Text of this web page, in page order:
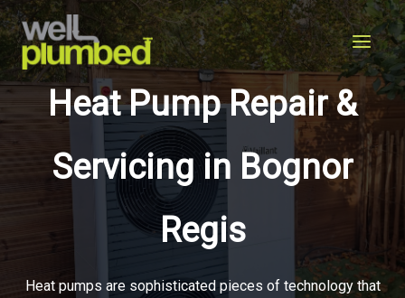
Skip
to
content
Heat Pump Repair &
Servicing in Bognor
Regis
Heat pumps are sophisticated pieces of technology that